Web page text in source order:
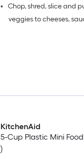
warm water and 1-2
resistant bowl to
•
Chop, shred, slice and
veggies to cheeses,
KitchenAid
5-Cup Plastic Mini
)